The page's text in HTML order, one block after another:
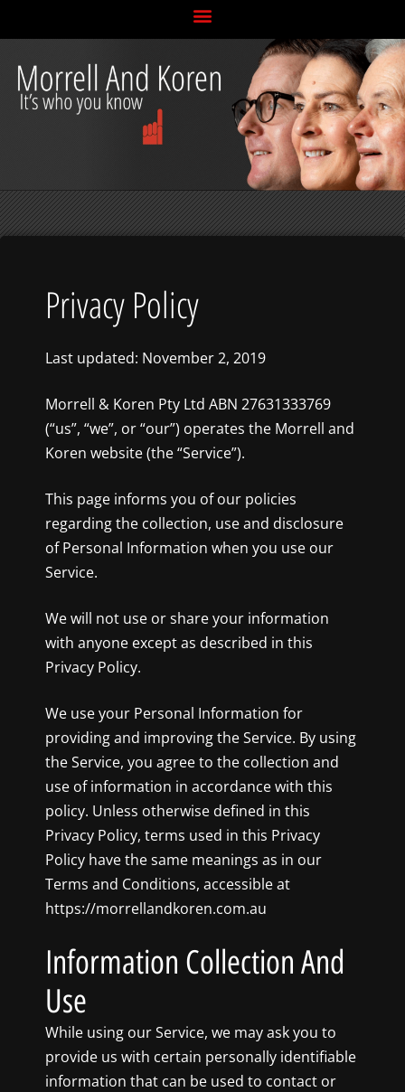
to
Privacy Policy
Last updated: November 2, 2019
Morrell & Koren Pty Ltd ABN 27631333769
(“us”, “we”, or “our”) operates the Morrell and
Koren website (the “Service”).
This page informs you of our policies
regarding the collection, use and disclosure
of Personal Information when you use our
Service.
We will not use or share your information
with anyone except as described in this
Privacy Policy.
We use your Personal Information for
providing and improving the Service. By using
the Service, you agree to the collection and
use of information in accordance with this
policy. Unless otherwise defined in this
Privacy Policy, terms used in this Privacy
Policy have the same meanings as in our
Terms and Conditions, accessible at
https://morrellandkoren.com.au
Information Collection And
Use
While using our Service, we may ask you to
provide us with certain personally identifiable
information that can be used to contact or